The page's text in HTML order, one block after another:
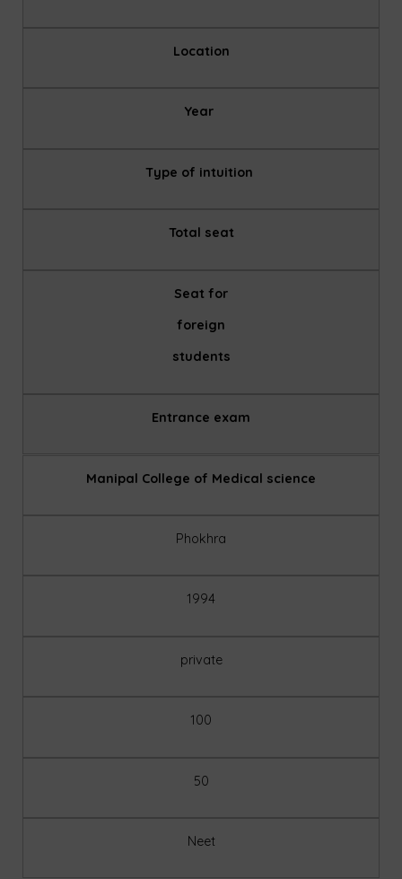
Location
Year
Type of intuition
Total seat
Seat for
foreign
students
Entrance exam
Manipal College of Medical science
Phokhra
1994
private
100
50
Neet